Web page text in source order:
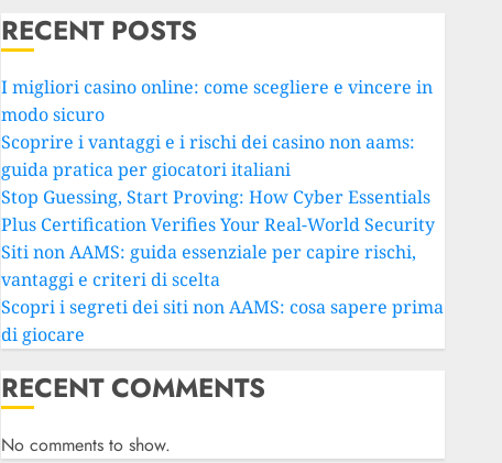
RECENT POSTS
I migliori casino online: come scegliere e vincere in
modo sicuro
Scoprire i vantaggi e i rischi dei casino non aams:
guida pratica per giocatori italiani
Stop Guessing, Start Proving: How Cyber Essentials
Plus Certification Verifies Your Real-World Security
Siti non AAMS: guida essenziale per capire rischi,
vantaggi e criteri di scelta
Scopri i segreti dei siti non AAMS: cosa sapere prima
di giocare
RECENT COMMENTS
No comments to show.